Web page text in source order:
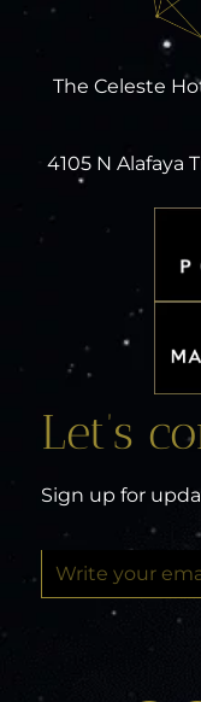
The Celeste
4105 N Alafaya
Let’s
Sign up for